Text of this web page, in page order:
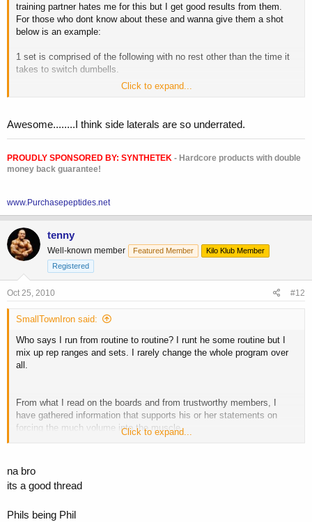
training partner hates me for this but I get good results from them.
For those who dont know about these and wanna give them a shot
below is an example:
1 set is comprised of the following with no rest other than the time it
takes to switch dumbells.
12 reps @ 15lb dumbells
rest 1-2 mins and repeat for 3 sets total, or 4 if your feeling crazy.
Now the weight listed above is just theoretical, but the key is that you
failure point at the eighth rep, then increase weight. And remember
this is only one set, do NOT rest in between these 4 different waves.
I encourage you to try these if you have never done them before, it
Click to expand...
Awesome........I think side laterals are so underrated.
PROUDLY SPONSORED BY: SYNTHETEK - Hardcore products with double
money back guarantee!
www.Purchasepeptides.net
tenny
Well-known member Featured Member
Kilo Klub Member
Registered
Oct 25, 2010 #12
SmallTownIron said:
Who says I run from routine to routine? I runt he some routine but I
mix up rep ranges and sets. I rarely change the whole program over
all.
From what I read on the boards and from trustworthy members, I
have gathered information that supports his or her statements on
forcing the much volume into the muscle.
However, I did not realize what I was saying when I said blood
thing and said another and walked out to go train.
Stretching is a way to increase the muscle fascia. My fault. But I am
thread. I apologize for even starting a new thread.
Click to expand...
na bro
its a good thread
Phils being Phil